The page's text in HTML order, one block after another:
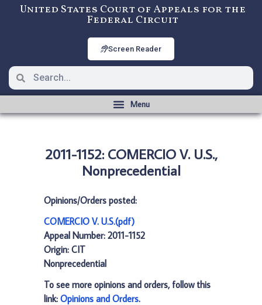
United States Court of Appeals for the
Federal Circuit
Screen Reader
2011-1152: COMERCIO V. U.S.,
Nonprecedential
Opinions/Orders posted:
COMERCIO V. U.S.(pdf)
Appeal Number: 2011-1152
Origin: CIT
Nonprecedential
To see more opinions and orders, follow this
link: Opinions and Orders.